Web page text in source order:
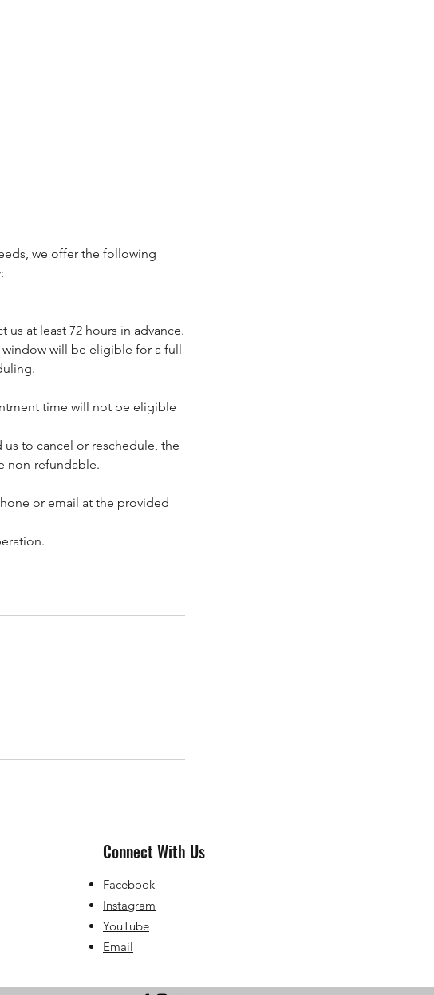
we offer the following
at least 72 hours in advance.
will be eligible for a full
time will not be eligible
to cancel or reschedule, the
non-refundable.
or email at the provided
Connect With Us
Facebook
Instagram
YouTube
Email